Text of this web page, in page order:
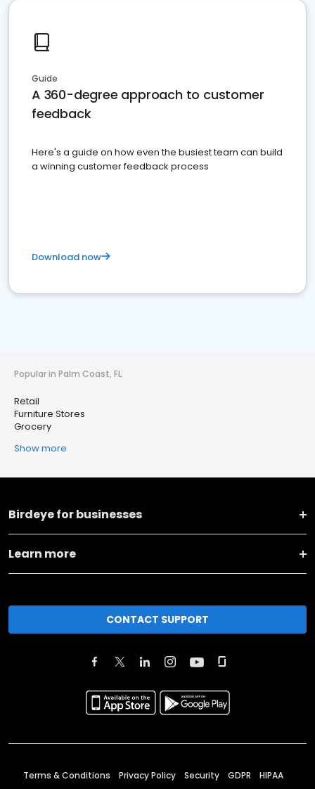
Guide
A 360-degree approach to customer
feedback
Here's a guide on how even the busiest team can build
a winning customer feedback process
Download now
Popular in Palm Coast, FL
Retail
Furniture Stores
Grocery
Show more
Birdeye for businesses
Learn more
CONTACT SUPPORT
Terms & Conditions Privacy Policy Security GDPR HIPAA